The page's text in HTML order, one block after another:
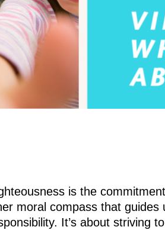
is the
moral compass that guides
It’s about striving